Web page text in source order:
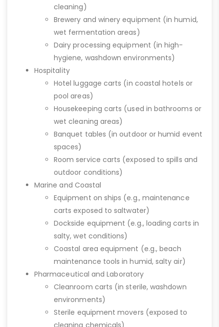
cleaning)
Brewery and winery equipment (in humid,
wet fermentation areas)
Dairy processing equipment (in high-
hygiene, washdown environments)
Hospitality
Hotel luggage carts (in coastal hotels or
pool areas)
Housekeeping carts (used in bathrooms or
wet cleaning areas)
Banquet tables (in outdoor or humid event
spaces)
Room service carts (exposed to spills and
outdoor conditions)
Marine and Coastal
Equipment on ships (e.g., maintenance
carts exposed to saltwater)
Dockside equipment (e.g., loading carts in
salty, wet conditions)
Coastal area equipment (e.g., beach
maintenance tools in humid, salty air)
Pharmaceutical and Laboratory
Cleanroom carts (in sterile, washdown
environments)
Sterile equipment movers (exposed to